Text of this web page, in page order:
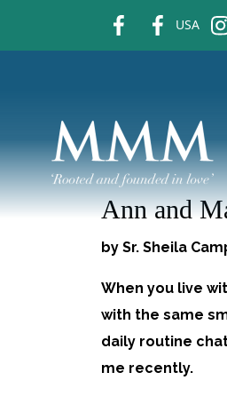
USA
Ann and
by Sr. Sheila
When you live
with the same
daily routine
me recently.